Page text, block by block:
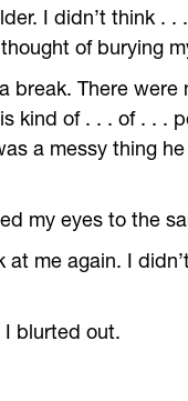
I didn’t think .
of burying
break. There
kind of . . . of . . .
a messy thing
my eyes to the
at me again. I
I blurted out.